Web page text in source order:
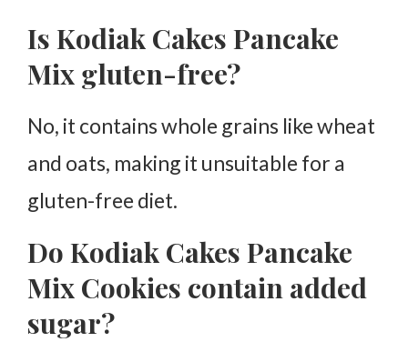
Is Kodiak Cakes Pancake
Mix gluten-free?
No, it contains whole grains like wheat
and oats, making it unsuitable for a
gluten-free diet.
Do Kodiak Cakes Pancake
Mix Cookies contain added
sugar?